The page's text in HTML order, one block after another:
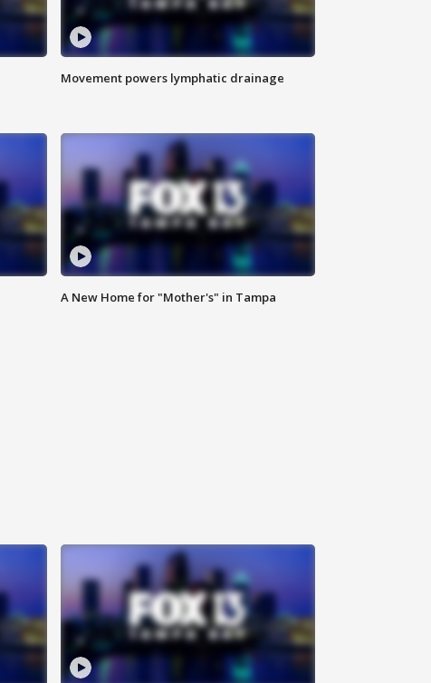
Movement powers lymphatic drainage
A New Home for "Mother's" in Tampa